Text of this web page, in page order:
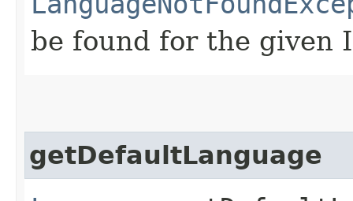
be found for the given
getDefaultLanguage